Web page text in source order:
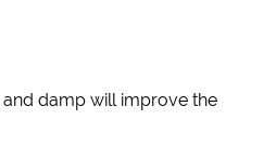
damp will improve the